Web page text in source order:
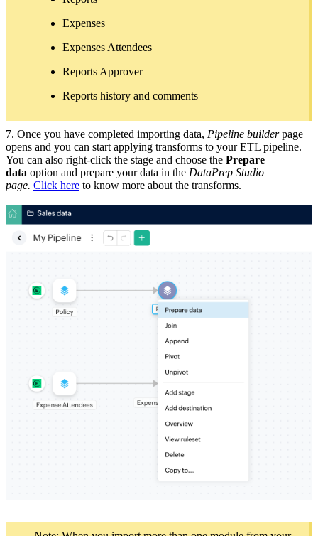
Expenses
Expenses Attendees
Reports Approver
Reports history and comments
7. Once you have completed importing data, Pipeline builderpage
opens and you can start applying transforms to your ETL pipeline.
You can also right-click the stage and choose the Prepare
data option and prepare your data in the DataPrep Studio
page. Click here to know more about the transforms.